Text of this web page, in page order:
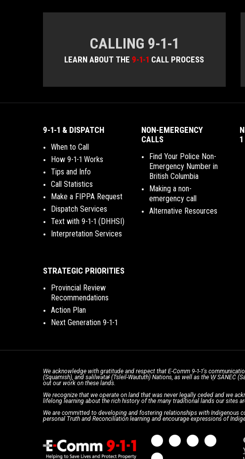
CALLING 9-1-1
LEARN ABOUT THE9-1-1 CALL PROCESS
9-1-1 & DISPATCH
When to Call
How 9-1-1 Works
Tips and Info
Call Statistics
Make a FIPPA Request
Dispatch Services
Text with 9-1-1 (DHHSI)
Interpretation Services
NON-EMERGENCY
CALLS
Find Your Police Non-
Emergency Number in
British Columbia
Making a non-
emergency call
Alternative Resources
1
STRATEGIC PRIORITIES
Provincial Review
Recommendations
Action Plan
Next Generation 9-1-1
We acknowledge with gratitude and respect that E-Comm 9-1-1's
(Squamish), and səlilwətaɬ (Tsleil-Waututh) Nations, as well as the W̱ SÁNEĆ
out our work on these lands.
We recognize that we operate on land that was never legally ceded and we
lifelong learning about the rich history of the many traditional lands our sites
We are committed to developing and fostering relationships with Indigenous
personal Truth and Reconciliation learning and encourage expressions of